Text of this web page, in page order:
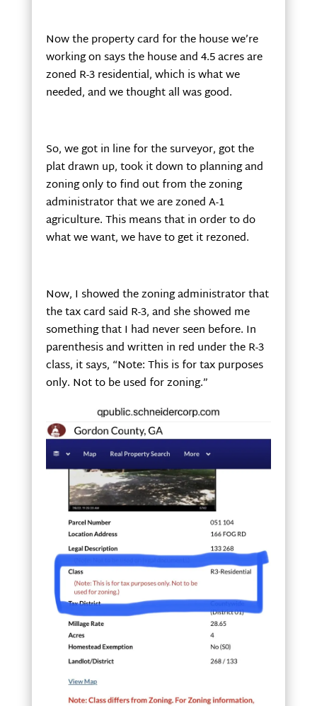
Now the property card for the house we’re
working on says the house and 4.5 acres are
zoned R-3 residential, which is what we
needed, and we thought all was good.
So, we got in line for the surveyor, got the
plat drawn up, took it down to planning and
zoning only to find out from the zoning
administrator that we are zoned A-1
agriculture. This means that in order to do
what we want, we have to get it rezoned.
Now, I showed the zoning administrator that
the tax card said R-3, and she showed me
something that I had never seen before. In
parenthesis and written in red under the R-3
class, it says, “Note: This is for tax purposes
only. Not to be used for zoning.”